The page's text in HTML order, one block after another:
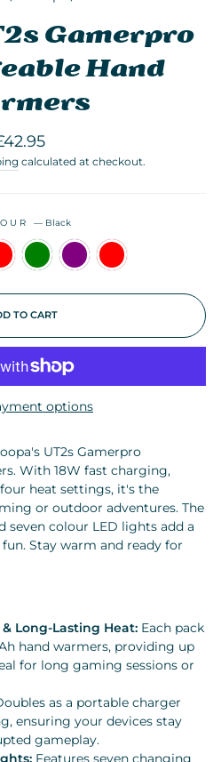
Gamerpro
Hand
calculated at checkout.
— Black
TO CART
options
UT2s Gamerpro
With 18W fast charging,
heat settings, it's the
or outdoor adventures. The
seven colour LED lights add a
Stay warm and ready for
Long-Lasting Heat: Each pack
hand warmers, providing up
for long gaming sessions or
as a portable charger
ensuring your devices stay
gameplay.
Features seven changing